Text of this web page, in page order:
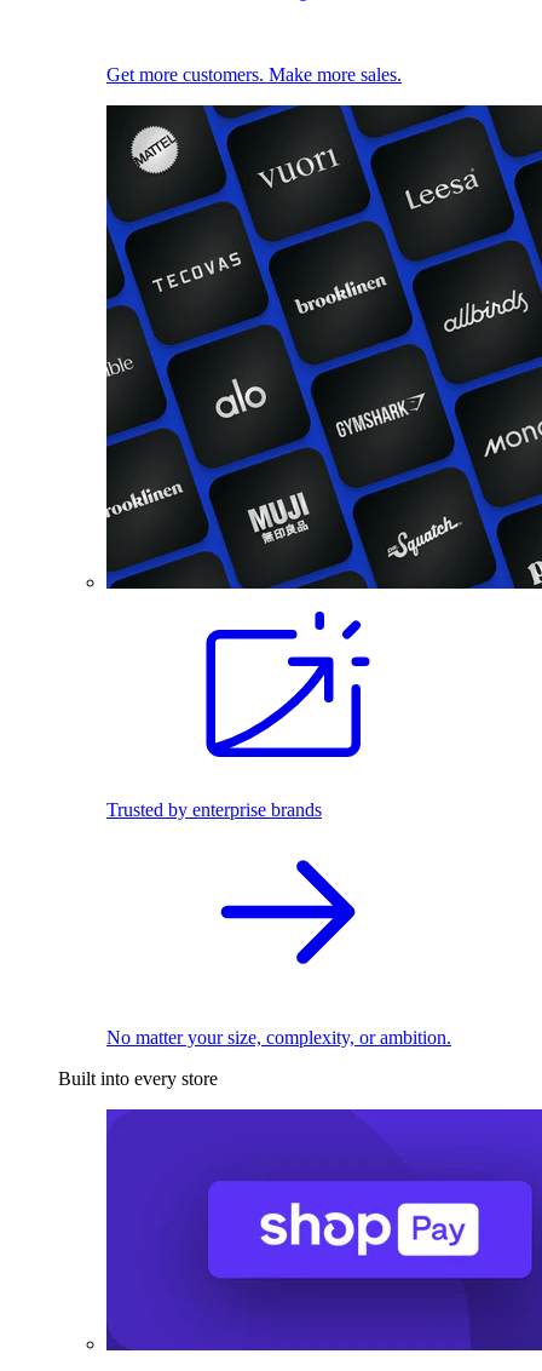
Get more customers. Make more sales.
Trusted by enterprise brands
No matter your size, complexity, or ambition.
Built into every store